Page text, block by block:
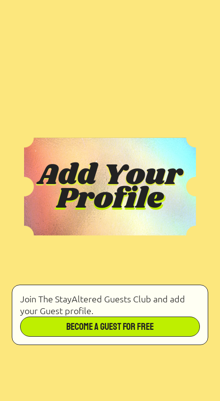
Join The StayAltered Guests Club and add
your Guest profile.
Become a Guest for Free